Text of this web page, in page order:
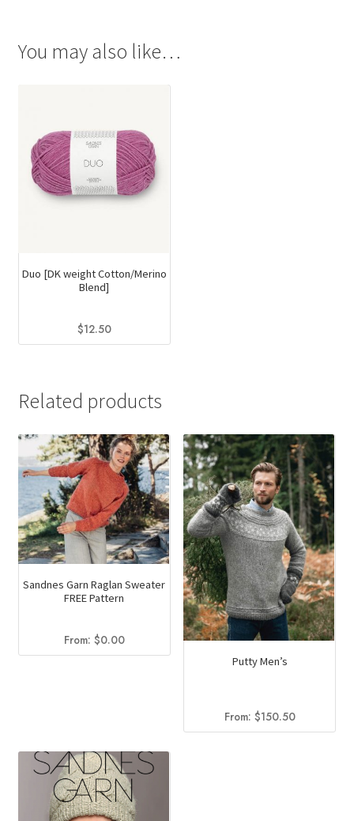
You may also like…
Duo [DK weight Cotton/Merino
Blend]
$12.50
multiple
variants.
The
options
may
be
chosen
on
product
Related products
Sandnes Garn Raglan Sweater
FREE Pattern
From: $0.00
Putty Men’s
From: $150.50